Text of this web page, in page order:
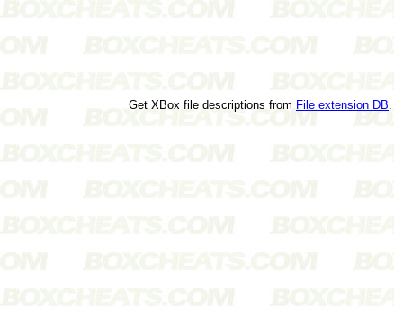
Get XBox file descriptions from File extension DB